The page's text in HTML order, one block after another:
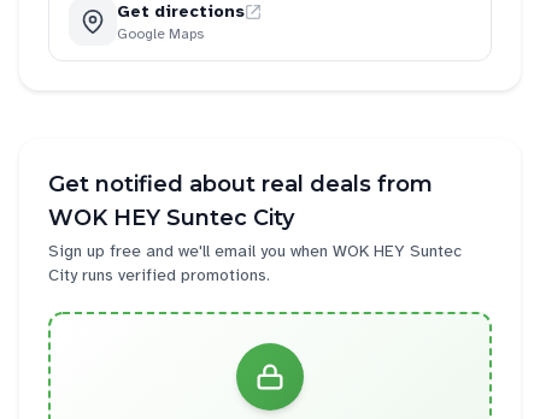
Get directions
Google Maps
Get notified about real deals from
WOK HEY Suntec City
Sign up free and we'll email you when WOK HEY Suntec
Cityruns verified promotions.